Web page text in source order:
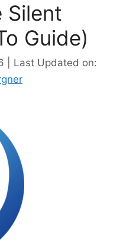
Silent
Guide)
| Last Updated on: